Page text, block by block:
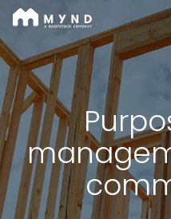
Skip
to
main
content
Mynd
Purpose-